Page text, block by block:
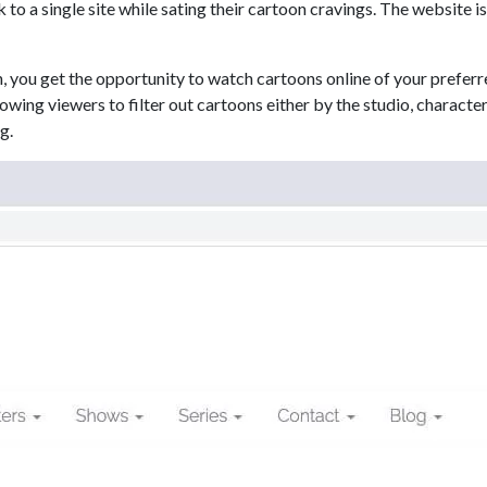
a single site while sating their cartoon cravings. The website
you get the opportunity to watch cartoons online of your
viewers to filter out cartoons either by the studio,